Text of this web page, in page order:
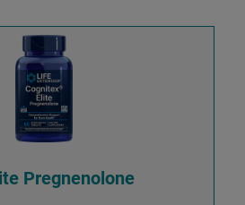
Pregnenolone